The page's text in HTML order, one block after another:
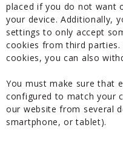
placed if you do not want
your device. Additionally,
settings to only accept
cookies from third
cookies, you can also
You must make sure that
configured to match your
our website from several
smartphone, or tablet).